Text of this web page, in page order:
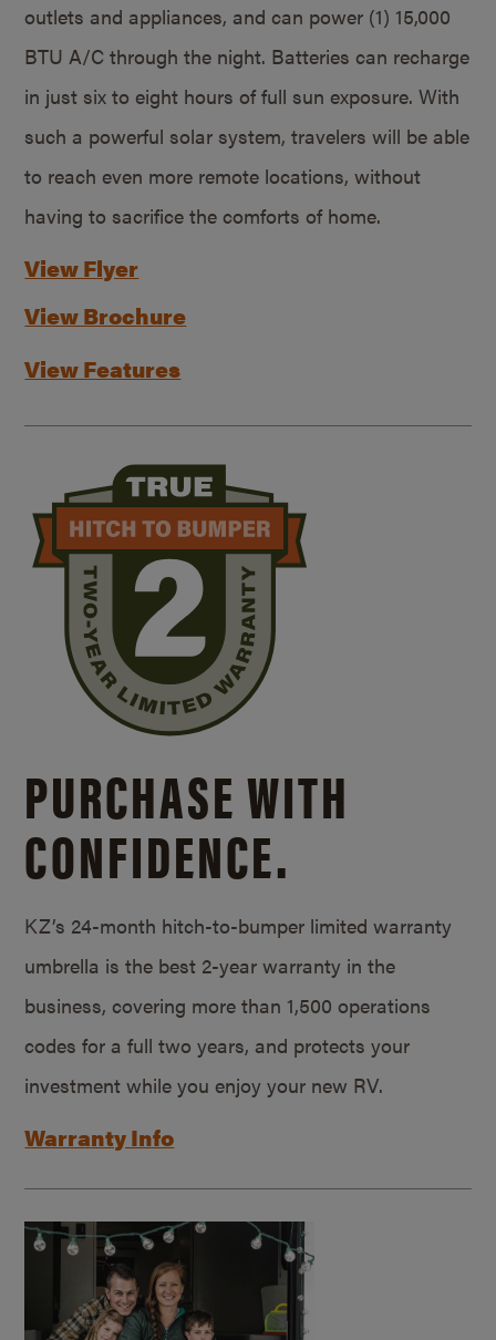
outlets and appliances, and can power (1) 15,000
BTU A/C through the night. Batteries can recharge
in just six to eight hours of full sun exposure. With
such a powerful solar system, travelers will be able
to reach even more remote locations, without
having to sacrifice the comforts of home.
View Flyer
View Brochure
View Features
PURCHASE WITH
CONFIDENCE.
KZ’s 24-month hitch-to-bumper limited warranty
umbrella is the best 2-year warranty in the
business, covering more than 1,500 operations
codes for a full two years, and protects your
investment while you enjoy your new RV.
Warranty Info